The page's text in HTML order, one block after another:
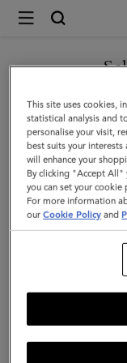
Mulberry
8
Card
Coin
Wallet
|
Black
Small
|
Men
You are currently
GO TO
CONTINUE
This site uses cookies,
statistical analysis and
personalise your visit,
best suits your
will enhance your
By clicking "Accept All"
you can set your
For more information
ourCookie Policy and